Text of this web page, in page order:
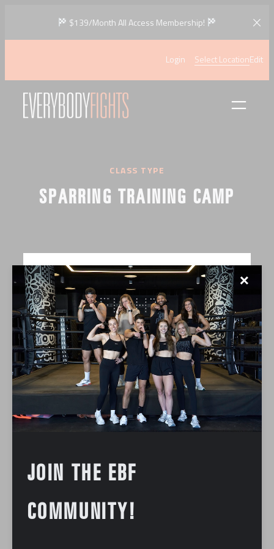
$139/Month All Access Membership!
Login Select LocationEdit
CLASS TYPE
SPARRING TRAINING CAMP
✕
JOIN THE EBF
COMMUNITY!